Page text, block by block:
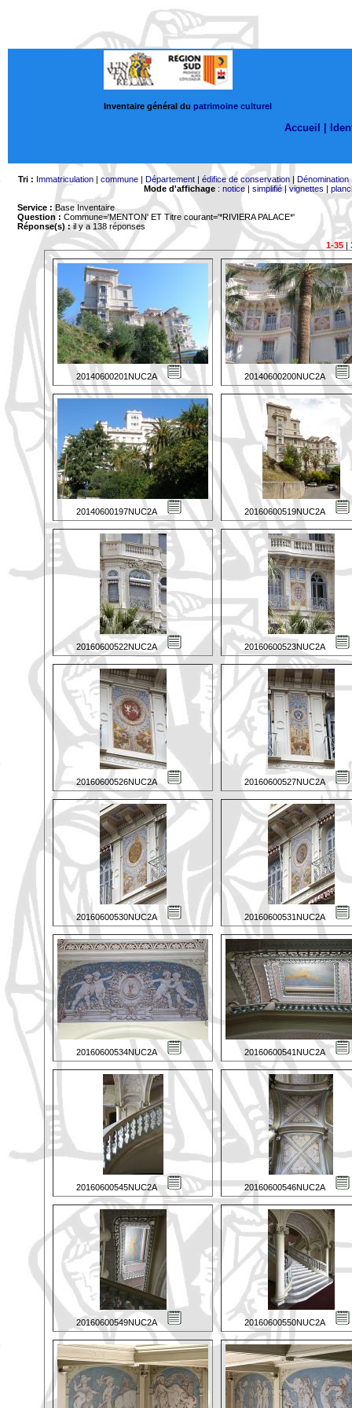
Inventaire général du patrimoine culturel
Accueil |
Tri : Immatriculation| commune| Département| édifice de conservation| Dénomination
Mode d'affichage: notice| simplifié|vignettes |
Service : Base Inventaire
Question : Commune='MENTON' ET Titre courant='*RIVIERA PALACE*'
Réponse(s) :il y a 138 réponses
1-35|
20140600201NUC2A 20140600200NUC2A
20140600197NUC2A 20160600519NUC2A
20160600522NUC2A 20160600523NUC2A
20160600526NUC2A 20160600527NUC2A
20160600530NUC2A 20160600531NUC2A
20160600534NUC2A 20160600541NUC2A
20160600545NUC2A 20160600546NUC2A
20160600549NUC2A 20160600550NUC2A